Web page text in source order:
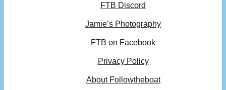
FTB Discord
Jamie’s Photography
FTB on Facebook
Privacy Policy
About Followtheboat